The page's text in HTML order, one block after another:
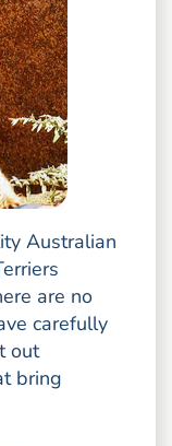
Australian
are no
carefully
out
bring